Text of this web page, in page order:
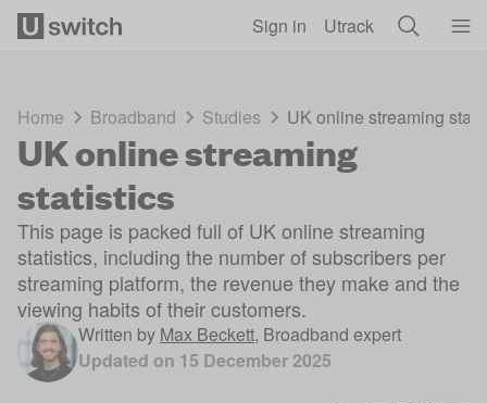
Sign in Utrack
Home Broadband Studies UK online streaming
UK online streaming
statistics
This page is packed full of UK online streaming
statistics, including the number of subscribers per
streaming platform, the revenue they make and the
viewing habits of their customers.
Written by Max Beckett, Broadband expert
Updated on 15 December 2025